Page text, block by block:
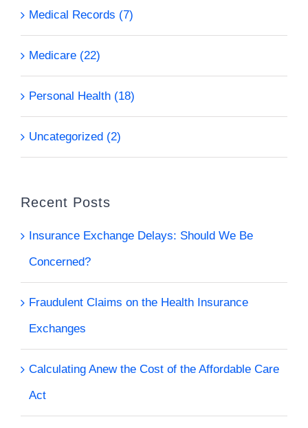
Medical Records (7)
Medicare (22)
Personal Health (18)
Uncategorized (2)
Recent Posts
Insurance Exchange Delays: Should We Be
Concerned?
Fraudulent Claims on the Health Insurance
Exchanges
Calculating Anew the Cost of the Affordable Care
Act